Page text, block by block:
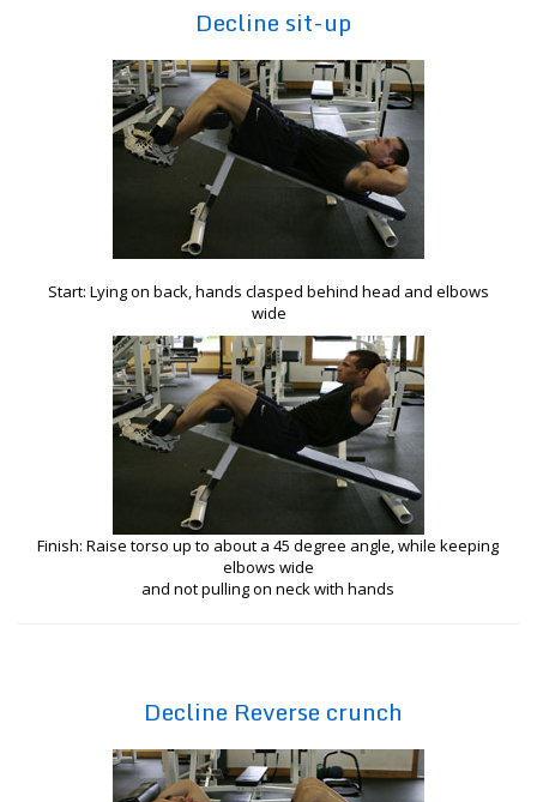
Decline sit-up
Start: Lying on back, hands clasped behind head and elbows
wide
Finish: Raise torso up to about a 45 degree angle, while keeping
elbows wide
and not pulling on neck with hands
Decline Reverse crunch